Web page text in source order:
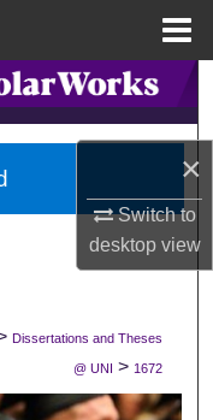
×
Switch to
desktopview
Dissertations and Theses
@ UNI > 1672